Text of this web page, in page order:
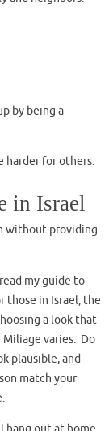
by being a
harder for others.
in Israel
without providing
my guide to
those in Israel, the
a look that
varies. Do
plausible, and
match your